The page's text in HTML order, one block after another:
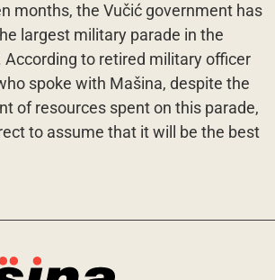
months, the Vučić government has
largest military parade in the
According to retired military officer
spoke with Mašina, despite the
of resources spent on this parade,
to assume that it will be the best